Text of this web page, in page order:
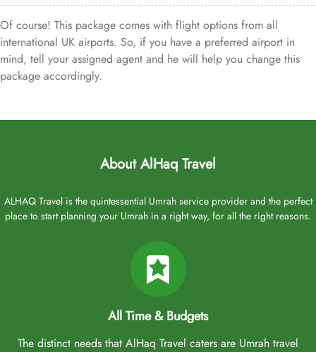
Of course! This package comes with flight options from all
international UK airports. So, if you have a preferred airport in
mind, tell your assigned agent and he will help you change this
package accordingly.
About AlHaq Travel
ALHAQ Travel is the quintessential Umrah service provider and the perfect
place to start planning your Umrah in a right way, for all the right reasons.
All Time & Budgets
The distinct needs that AlHaq Travel caters are Umrah travel